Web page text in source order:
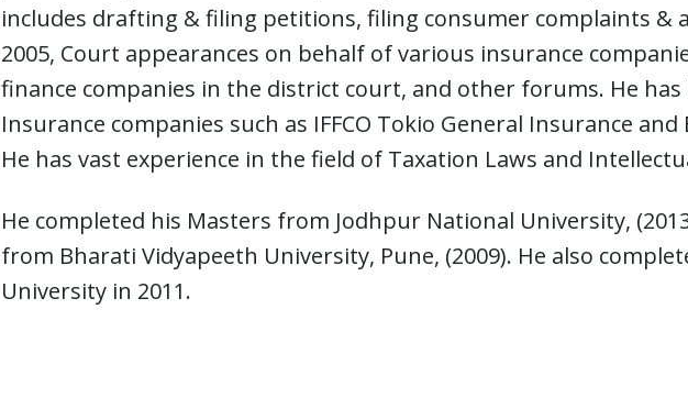
includes drafting & filing petitions, filing consumer complaints &
2005, Court appearances on behalf of various insurance
finance companies in the district court, and other forums. He
Insurance companies such as IFFCO Tokio General Insurance
He has vast experience in the field of Taxation Laws and
He completed his Masters from Jodhpur National University,
from Bharati Vidyapeeth University, Pune, (2009). He also
University in 2011.